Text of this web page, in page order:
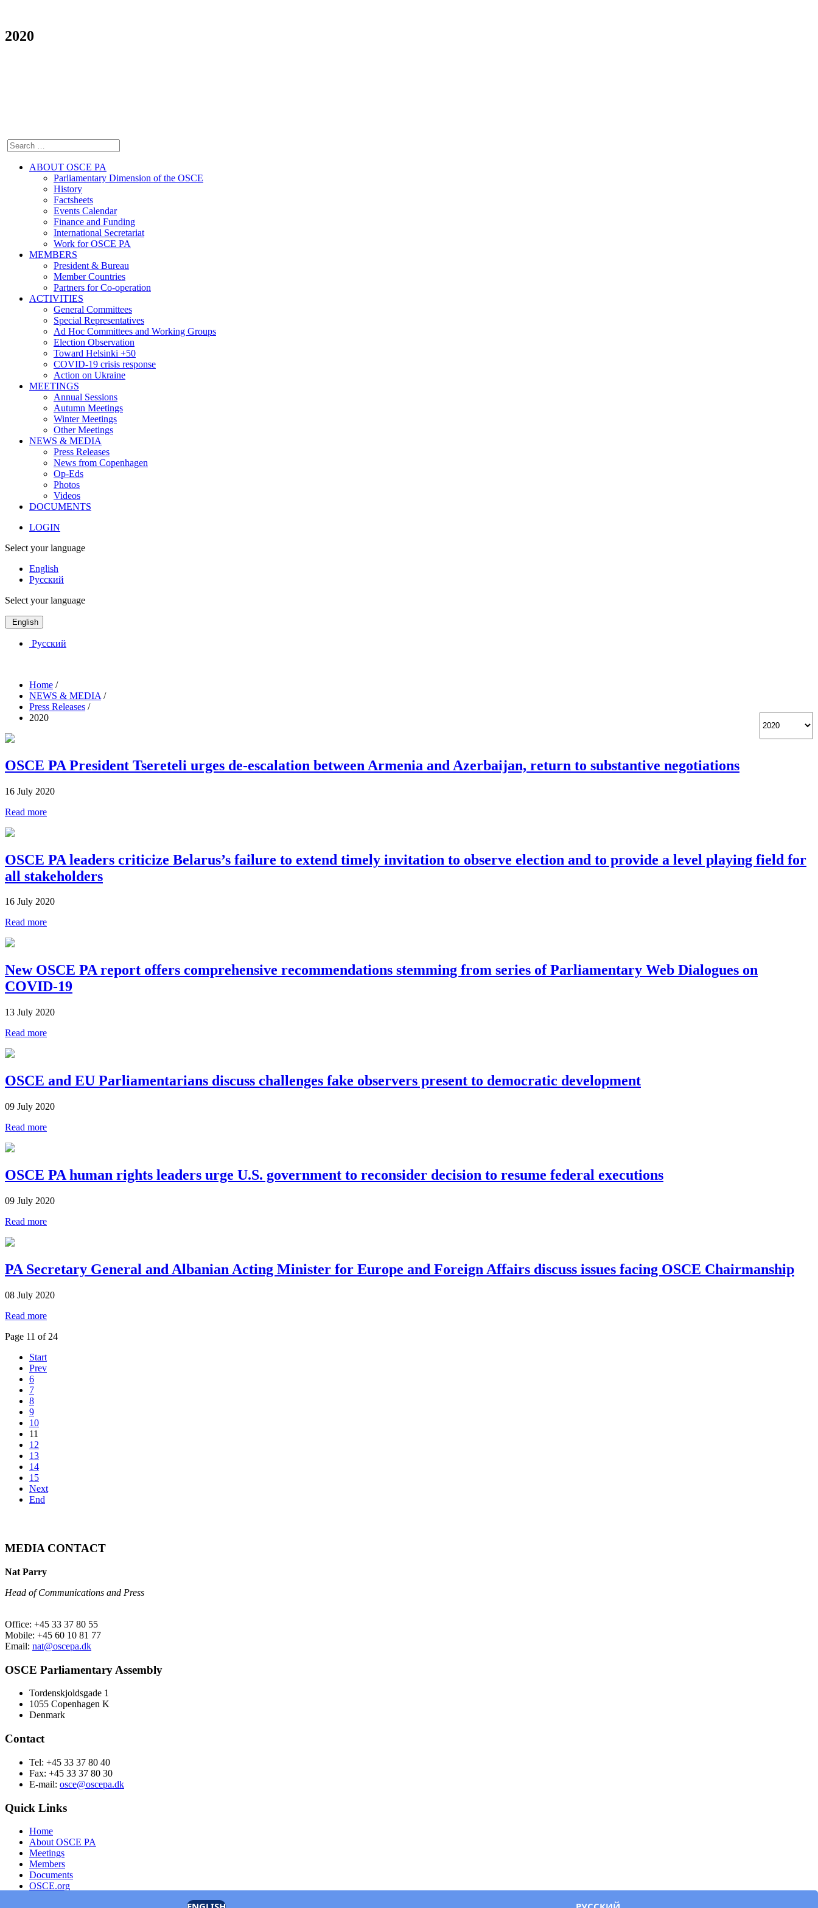
2020
ABOUT OSCE PA
Parliamentary Dimension of the OSCE
History
Factsheets
Events Calendar
Finance and Funding
International Secretariat
Work for OSCE PA
MEMBERS
President & Bureau
Member Countries
Partners for Co-operation
ACTIVITIES
General Committees
Special Representatives
Ad Hoc Committees and Working Groups
Election Observation
Toward Helsinki +50
COVID-19 crisis response
Action on Ukraine
MEETINGS
Annual Sessions
Autumn Meetings
Winter Meetings
Other Meetings
NEWS & MEDIA
Press Releases
News from Copenhagen
Op-Eds
Photos
Videos
DOCUMENTS
LOGIN
Select your language
English
Русский
Select your language
English
Русский
Home /
NEWS & MEDIA /
Press Releases /
2020
OSCE PA President Tsereteli urges de-escalation between Armenia and Azerbaijan, return to substantive negotiations
16 July 2020
Read more
OSCE PA leaders criticize Belarus’s failure to extend timely invitation to observe election and to provide a level playing field for
all stakeholders
16 July 2020
Read more
New OSCE PA report offers comprehensive recommendations stemming from series of Parliamentary Web Dialogues on
COVID-19
13 July 2020
Read more
OSCE and EU Parliamentarians discuss challenges fake observers present to democratic development
09 July 2020
Read more
OSCE PA human rights leaders urge U.S. government to reconsider decision to resume federal executions
09 July 2020
Read more
PA Secretary General and Albanian Acting Minister for Europe and Foreign Affairs discuss issues facing OSCE Chairmanship
08 July 2020
Read more
Page 11 of 24
Start
Prev
6
7
8
9
10
11
12
13
14
15
Next
End
MEDIA CONTACT
Nat Parry
Head of Communications and Press
Office: +45 33 37 80 55
Mobile: +45 60 10 81 77
Email: nat@oscepa.dk
OSCE Parliamentary Assembly
Tordenskjoldsgade 1
1055 Copenhagen K
Denmark
Contact
Tel: +45 33 37 80 40
Fax: +45 33 37 80 30
E-mail: osce@oscepa.dk
Quick Links
Home
About OSCE PA
Meetings
Members
Documents
OSCE.org